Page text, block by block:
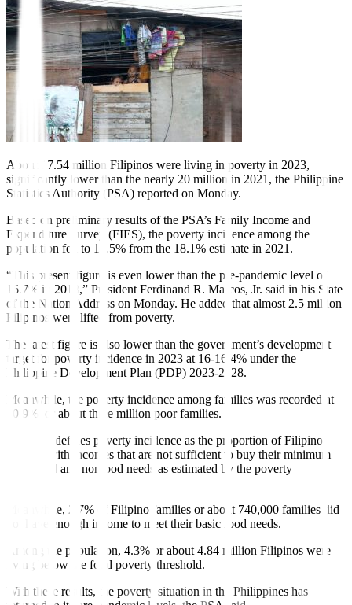
About 17.54 million Filipinos were living in poverty in 2023,
significantly lower than the nearly 20 million in 2021, the Philippine
Statistics Authority (PSA) reported on Monday.
Based on preliminary results of the PSA’s Family Income and
Expenditure Survey (FIES), the poverty incidence among the
population fell to 15.5% from the 18.1% estimate in 2021.
“This present figure is even lower than the pre-pandemic level of
16.7% in 2018,” President Ferdinand R. Marcos, Jr. said in his State
of the Nation Address on Monday. He added that almost 2.5 million
Filipinos were lifted from poverty.
The latest figure is also lower than the government’s development
target for poverty incidence in 2023 at 16-16.4% under the
Philippine Development Plan (PDP) 2023-2028.
Meanwhile, the poverty incidence among families was recorded at
10.9%, or about three million poor families.
The PSA defines poverty incidence as the proportion of Filipino
families with incomes that are not sufficient to buy their minimum
basic food and nonfood needs as estimated by the poverty
Meanwhile, 2.7% of Filipino families or about 740,000 families did
not have enough income to meet their basic food needs.
Among the population, 4.3% or about 4.84 million Filipinos were
living below the food poverty threshold.
With these results, the poverty situation in the Philippines has